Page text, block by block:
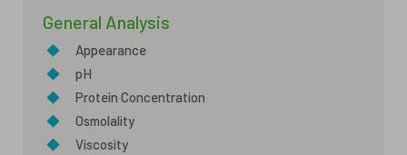
General Analysis
◆
Appearance
◆
pH
◆
Protein Concentration
◆
Osmolality
◆
Viscosity